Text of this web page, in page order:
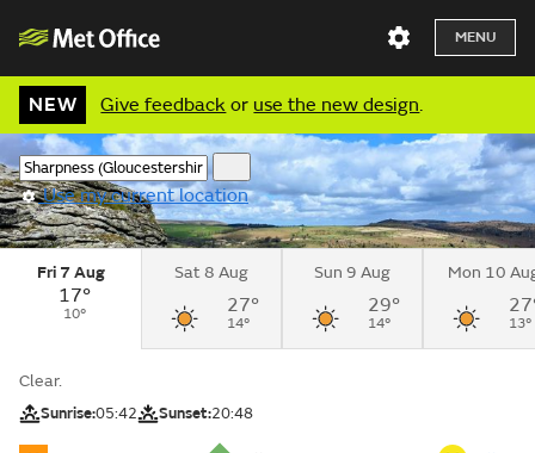
MENU
NEW Give feedback or use the new design.
Use my current location
Fri 7 Aug
17°
10°
Sat 8 Aug
27°
14°
Sun 9 Aug
29°
14°
Mon 10
13°
Clear.
Sunrise:05:42 Sunset:20:48